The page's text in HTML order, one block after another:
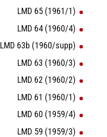
LMD 65 (1961/1)
LMD 64 (1960/4)
LMD 63b (1960/supp)
LMD 63 (1960/3)
LMD 62 (1960/2)
LMD 61 (1960/1)
LMD 60 (1959/4)
LMD 59 (1959/3)